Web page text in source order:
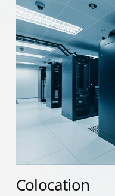
Colocation